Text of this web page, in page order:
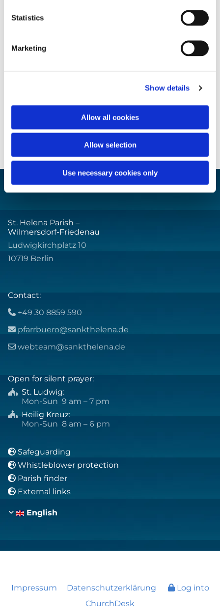
Statistics
Marketing
Show details
Allow all cookies
Allow selection
Use necessary cookies only
St. Helena Parish –
Wilmersdorf-Friedenau
Ludwigkirchplatz 10
10719 Berlin
Contact:
 +49 30 8859 590
 pfarrbuero@sankthelena.de
 webteam@sankthelena.de
Open for silent prayer:
 St. Ludwig:
Mon-Sun 9 am – 7 pm
 Heilig Kreuz:
Mon-Sun 8 am – 6 pm
 Safeguarding
 Whistleblower protection
 Parish finder
 External links
English
Impressum Datenschutzerklärung
Log into
ChurchDesk